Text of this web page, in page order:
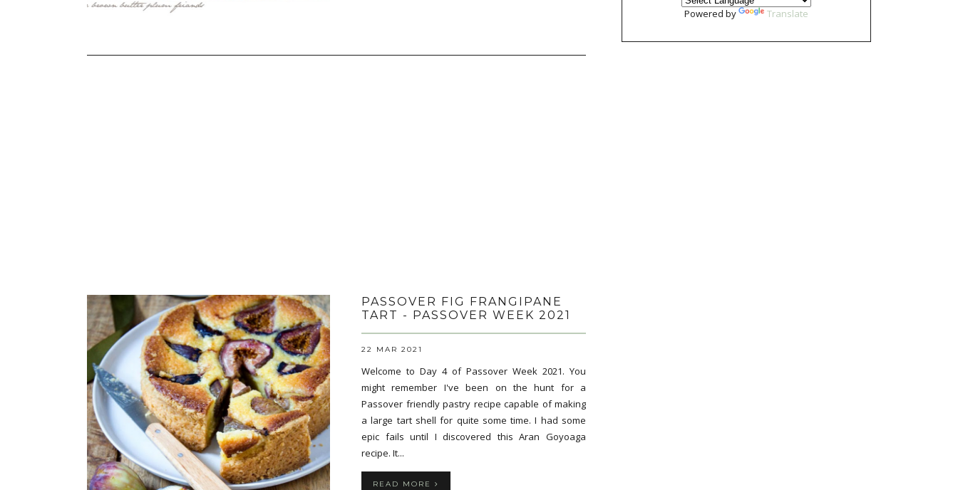
PASSOVER FIG FRANGIPANE
TART - PASSOVER WEEK 2021
22 MAR 2021
Welcome to Day 4 of Passover Week 2021. You
might remember I've been on the hunt for a
Passover friendly pastry recipe capable of making
a large tart shell for quite some time. I had some
epic fails until I discovered this Aran Goyoaga
recipe. It...
READ MORE
Powered by Translate